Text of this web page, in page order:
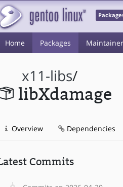
Home Packages
x11-libs/
libXdamage
Overview Dependencies
Commits